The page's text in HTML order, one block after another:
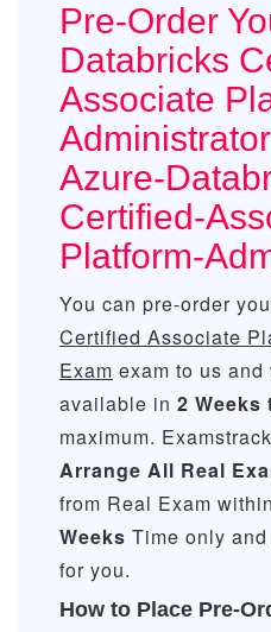
Pre-Order
Databricks
Associate
Azure-
Certified-
Platform-
You can pre-order
Certified Associate
Exam exam to us
available in 2 Weeks
maximum.
Arrange All Real
from Real Exam
Weeks Time only
for you.
How to Place Pre-